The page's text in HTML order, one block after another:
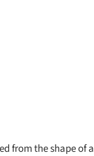
from the shape of a